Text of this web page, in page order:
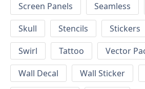
Screen Panels
Seamless
Skull
Stencils Stickers
Swirl
Tattoo Vector
Wall Decal
Wall Sticker